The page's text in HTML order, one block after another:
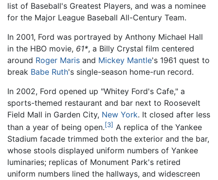
list of Baseball's Greatest Players, and was a nominee
for the Major League Baseball All-Century Team.
In 2001, Ford was portrayed by Anthony Michael Hall
in the HBO movie, 61*, a Billy Crystal film centered
around Roger Maris and Mickey Mantle's 1961 quest to
break Babe Ruth's single-season home-run record.
In 2002, Ford opened up "Whitey Ford's Cafe," a
sports-themed restaurant and bar next to Roosevelt
Field Mall in Garden City, New York. It closed after less
than a year of being open.[3] A replica of the Yankee
Stadium facade trimmed both the exterior and the bar,
whose stools displayed uniform numbers of Yankee
luminaries; replicas of Monument Park's retired
uniform numbers lined the hallways, and widescreen